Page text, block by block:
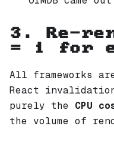
3. Re-
= 1 for
All frameworks
React
purely the CPU
the volume of